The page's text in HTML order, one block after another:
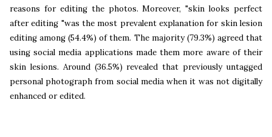
reasons for editing the photos. Moreover, "skin looks perfect
after editing "was the most prevalent explanation for skin lesion
editing among (54.4%) of them. The majority (79.3%) agreed that
using social media applications made them more aware of their
skin lesions. Around (36.5%) revealed that previously untagged
personal photograph from social media when it was not digitally
enhanced or edited.